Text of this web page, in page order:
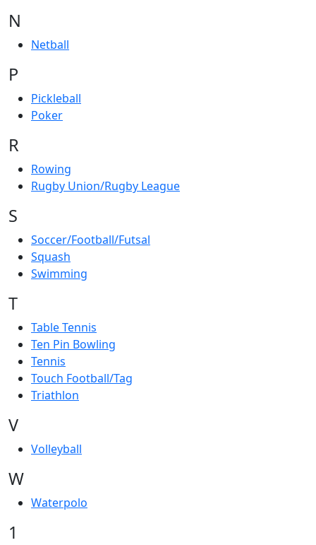
N
Netball
P
Pickleball
Poker
R
Rowing
Rugby Union/Rugby League
S
Soccer/Football/Futsal
Squash
Swimming
T
Table Tennis
Ten Pin Bowling
Tennis
Touch Football/Tag
Triathlon
V
Volleyball
W
Waterpolo
1